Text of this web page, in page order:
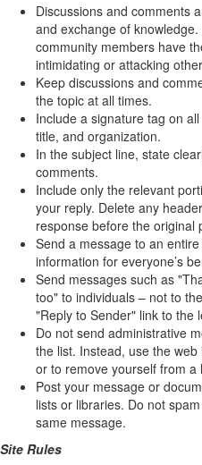
Discussions and comments
and exchange of
community members have
intimidating or attacking
Keep discussions and
the topic at all times.
Include a signature tag on
title, and organization.
In the subject line, state
comments.
Include only the relevant
your reply. Delete any
response before the original
Send a message to an
information for everyone’s
Send messages such as
too" to individuals – not to
"Reply to Sender" link to the
Do not send administrative
the list. Instead, use the
or to remove yourself from a
Post your message or
lists or libraries. Do not
same message.
Site Rules